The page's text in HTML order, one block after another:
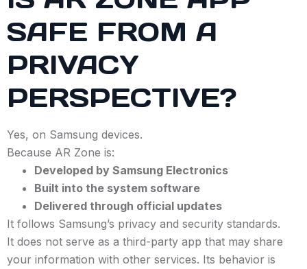
SAFE FROM A
PRIVACY
PERSPECTIVE?
Yes, on Samsung devices.
Because AR Zone is:
Developed by Samsung Electronics
Built into the system software
Delivered through official updates
It follows Samsung’s privacy and security standards.
It does not serve as a third-party app that may share
your information with other services. Its behavior is